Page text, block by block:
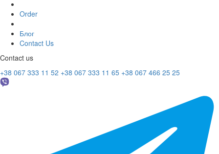
Order
Блог
Contact Us
Contact us
+38 067 333 11 52 +38 067 333 11 65 +38 067 466 25 25